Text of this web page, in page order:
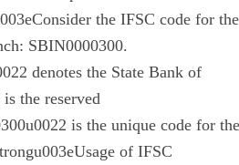
the IFSC code for
SBIN0000300.
denotes the State Bank of
the reserved
is the unique code for
of IFSC